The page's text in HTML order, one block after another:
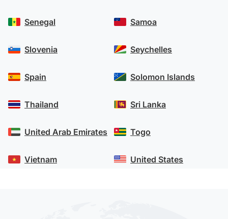
Senegal
Slovenia
Spain
Thailand
United Arab Emirates
Vietnam
Samoa
Seychelles
Solomon Islands
Sri Lanka
Togo
United States